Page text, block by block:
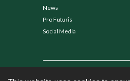
News
Pro Futuris
Social Media